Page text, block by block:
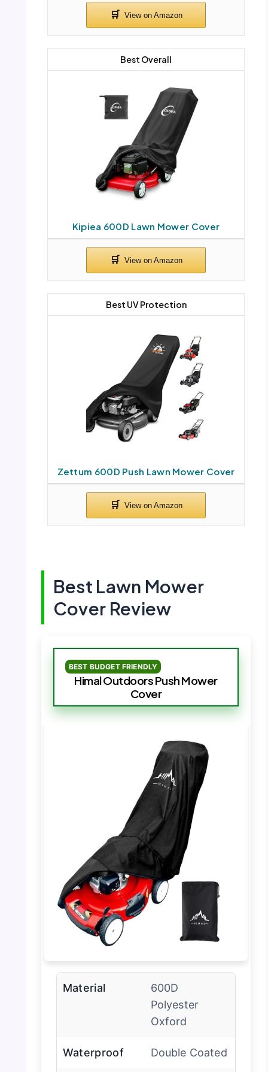
Kipiea 600D Lawn Mower Cover
Best Overall
Zettum 600D Push Lawn Mower Cover
Best UV Protection
Best Lawn Mower
Cover Review
BEST BUDGET FRIENDLY
Himal Outdoors Push Mower
Cover
Material
600D
Polyester
Oxford
Waterproof Double Coated